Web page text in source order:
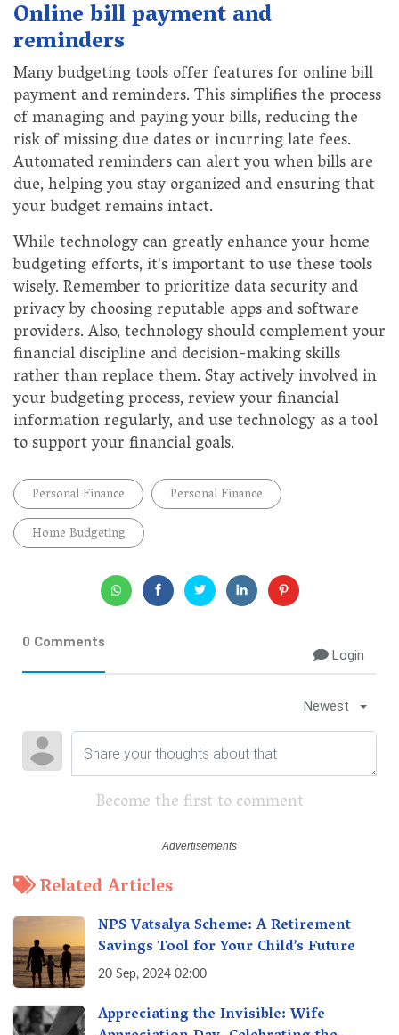
Online bill payment and
reminders
Many budgeting tools offer features for online bill
payment and reminders. This simplifies the process
of managing and paying your bills, reducing the
risk of missing due dates or incurring late fees.
Automated reminders can alert you when bills are
due, helping you stay organized and ensuring that
your budget remains intact.
While technology can greatly enhance your home
budgeting efforts, it's important to use these tools
wisely. Remember to prioritize data security and
privacy by choosing reputable apps and software
providers. Also, technology should complement your
financial discipline and decision-making skills
rather than replace them. Stay actively involved in
your budgeting process, review your financial
information regularly, and use technology as a tool
to support your financial goals.
Personal Finance
Personal Finance
Home Budgeting
0 Comments
Login
Newest
Become the first to comment
Related Articles
NPS Vatsalya Scheme: A Retirement
Savings Tool for Your Child’s Future
20 Sep, 2024 02:00
Appreciating the Invisible: Wife